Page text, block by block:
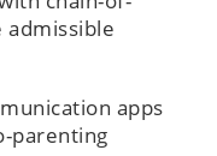
admissible
apps
parenting